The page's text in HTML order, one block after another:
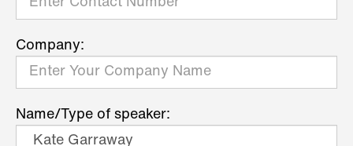
Company:
Name/Type of speaker: